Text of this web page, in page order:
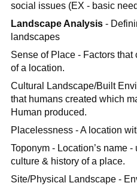
social issues (EX - basic
Landscape Analysis-
landscapes
Sense of Place - Factors
of a location.
Cultural Landscape/Built
that humans created which
Human produced.
Placelessness - A location
Toponym - Location’s name
culture & history of a place.
Site/Physical Landscape -